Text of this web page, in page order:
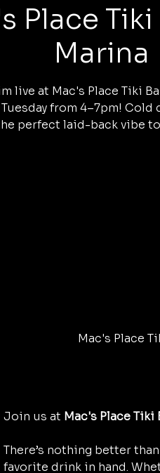
Place
Marina
live at Mac's Place Tiki
Tuesday from 4–7pm!
perfect laid-back vibe
Mac's Place
Join us at Mac's Place Tiki
There’s nothing better
favorite drink in hand.